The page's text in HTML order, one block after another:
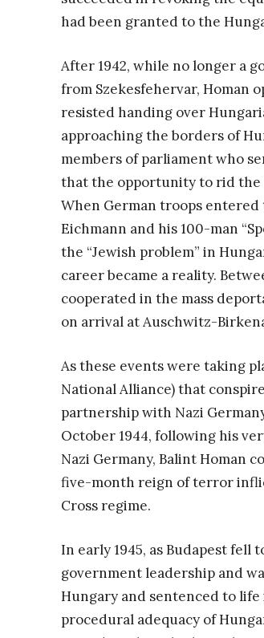
had been granted to the
After 1942, while no longer a
from Szekesfehervar, Homan
resisted handing over
approaching the borders of
members of parliament who
that the opportunity to rid the
When German troops
Eichmann and his 100-man
the “Jewish problem” in
career became a reality.
cooperated in the mass
on arrival at Auschwitz-
As these events were taking
National Alliance) that
partnership with Nazi
October 1944, following his
Nazi Germany, Balint Homan
five-month reign of terror
Cross regime.
In early 1945, as Budapest fell
government leadership and
Hungary and sentenced to
procedural adequacy of